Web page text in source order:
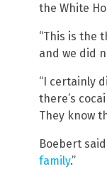
the White
“This is the
and we did
“I certainly
there’s
They know
Boebert
family.”